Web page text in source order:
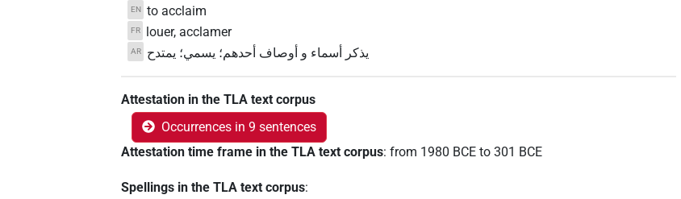
EN to acclaim
FR louer, acclamer
AR يذكر أسماء و أوصاف أحدهم؛ يسمي؛ يمتدح
Attestation in the TLA text corpus
Occurrences in 9 sentences
Attestation time frame in the TLA text corpus:from 1980 BCE to 301 BCE
Spellings in the TLA text corpus: